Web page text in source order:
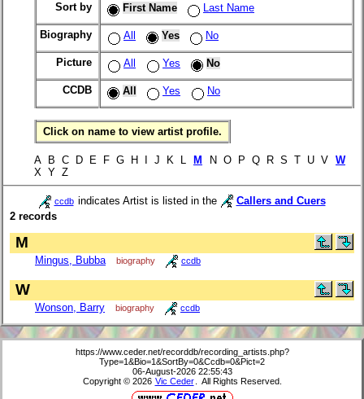
Sort by First Name Last Name
Biography All Yes No
Picture All Yes No
CCDB All Yes No
Click on name to view artist profile.
A B C D E F G H I J K L M N O P Q R S T U V W
X Y Z
ccdb indicates Artist is listed in the
Callers and Cuers
2 records
M
Mingus, Bubba biography ccdb
W
Wonson, Barry biography ccdb
https://www.ceder.net/recorddb/recording_artists.php?
Type=1&Bio=1&SortBy=0&Ccdb=0&Pict=2
06-August-2026 22:55:43
Copyright © 2026 Vic Ceder . All Rights Reserved.